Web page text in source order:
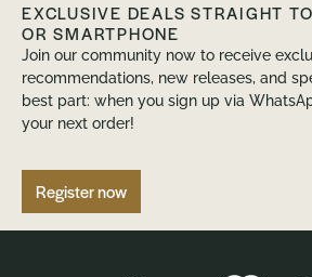
EXCLUSIVE DEALS STRAIGHT
OR SMARTPHONE
Join our community now to receive
recommendations, new releases, and
best part: when you sign up via
your next order!
Register now